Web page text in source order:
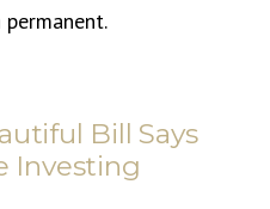
Bill Says
Investing